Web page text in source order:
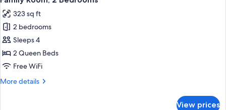
all
photos
for
Family
Room,
2
323 sq ft
2 bedrooms
Sleeps 4
2 Queen Beds
Free WiFi
More details
More
View prices